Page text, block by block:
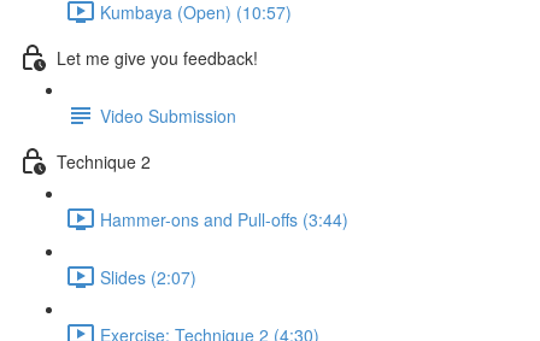
Kumbaya (Open) (10:57)
Let me give you feedback!
Video Submission
Technique 2
Hammer-ons and Pull-offs (3:44)
Slides (2:07)
Exercise: Technique 2 (4:30)